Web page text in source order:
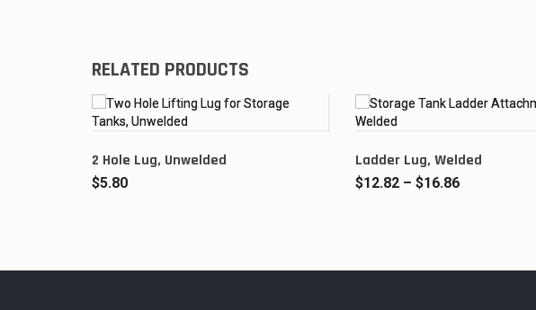
RELATED PRODUCTS
2 Hole Lug, Unwelded
$5.80
Ladder Lug, Welded
$12.82 – $16.86Price